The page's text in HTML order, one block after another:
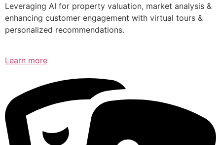
Leveraging AI for property valuation, market analysis &
enhancing customer engagement with virtual tours &
personalized recommendations.
Learn more